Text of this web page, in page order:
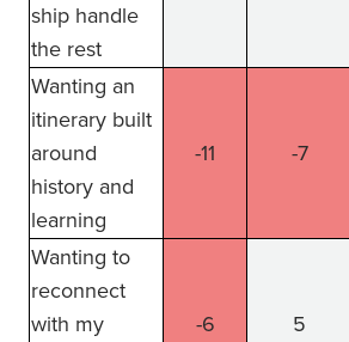
ship handle
the rest
Wanting an
itinerary built
around
history and
learning
-11 -7
Wanting to
reconnect
with my
-6 5